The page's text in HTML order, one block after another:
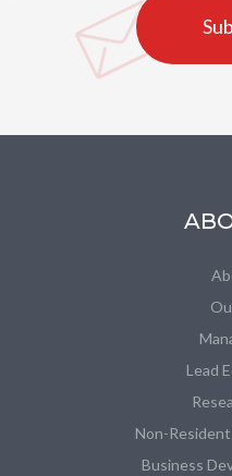
Lead
Non-
Business